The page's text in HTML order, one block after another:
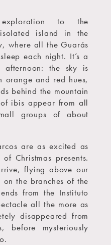
to the
island in the
where all the Guarás
each night. It’s a
the sky is
orange and red hues,
behind the mountain
ibis appear from all
groups of about
are as excited as
Christmas presents.
flying above our
the branches of the
from the Instituto
all the more as
disappeared from
mysteriously